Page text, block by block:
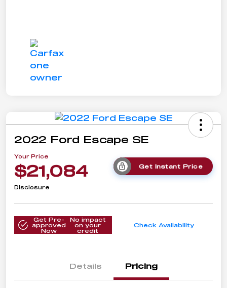
2022 Ford Escape SE
Your Price
$21,084 Get Instant Price
Disclosure
Get Pre-
approved
Now
No impact
on your
credit
Check Availability
Details Pricing